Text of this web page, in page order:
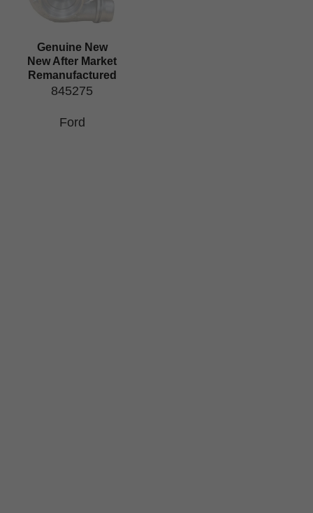
Genuine New
New After Market
Remanufactured
845275
Ford